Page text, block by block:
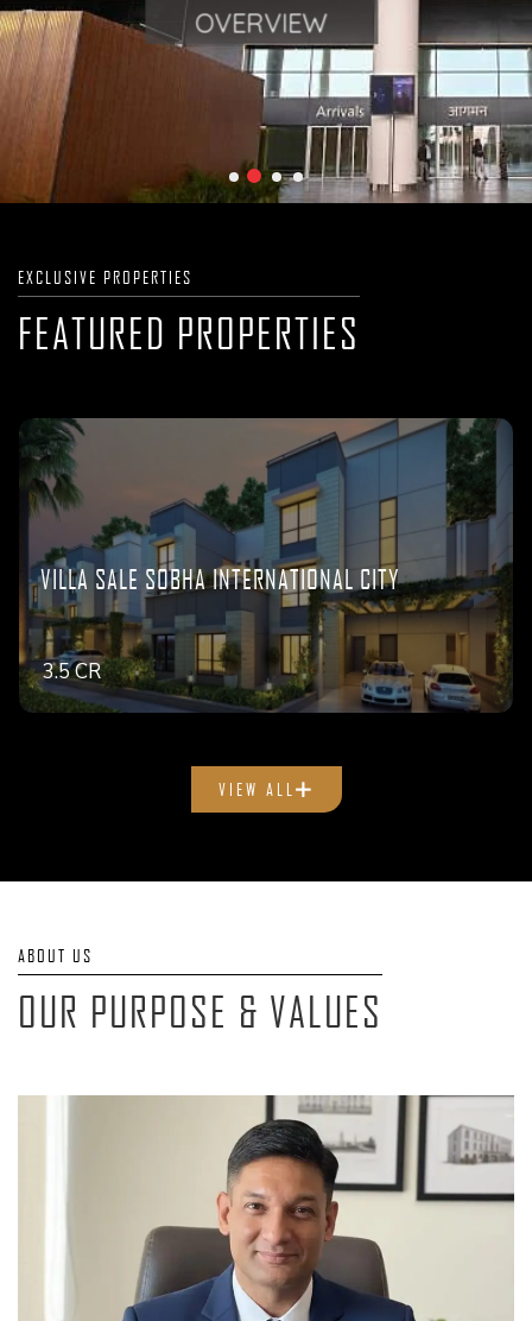
OVERVIEW
OVERVIEW
EXCLUSIVE PROPERTIES
FEATURED PROPERTIES
VILLA SALE SOBHA INTERNATIONAL CITY
3.5 CR
VIEW ALL
ABOUT US
OUR PURPOSE & VALUES